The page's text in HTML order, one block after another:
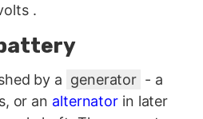
.
by a generator - a
or an alternator in later